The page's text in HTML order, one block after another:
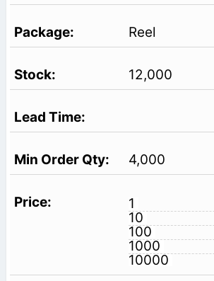
Reel
12,000
4,000
1
10
100
1000
10000